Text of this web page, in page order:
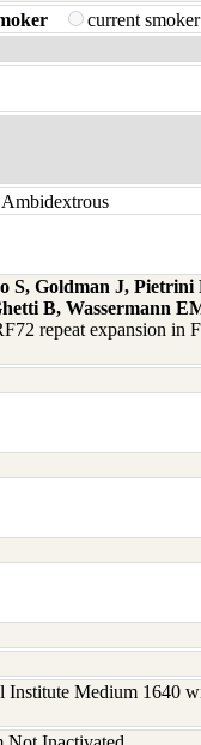
current
Ambidextrous
Goldman J,
B, Wassermann
repeat expansion
Institute Medium 1640